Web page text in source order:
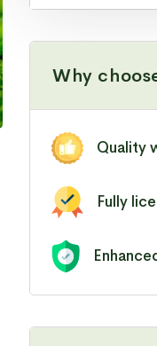
Why
Quality
Fully